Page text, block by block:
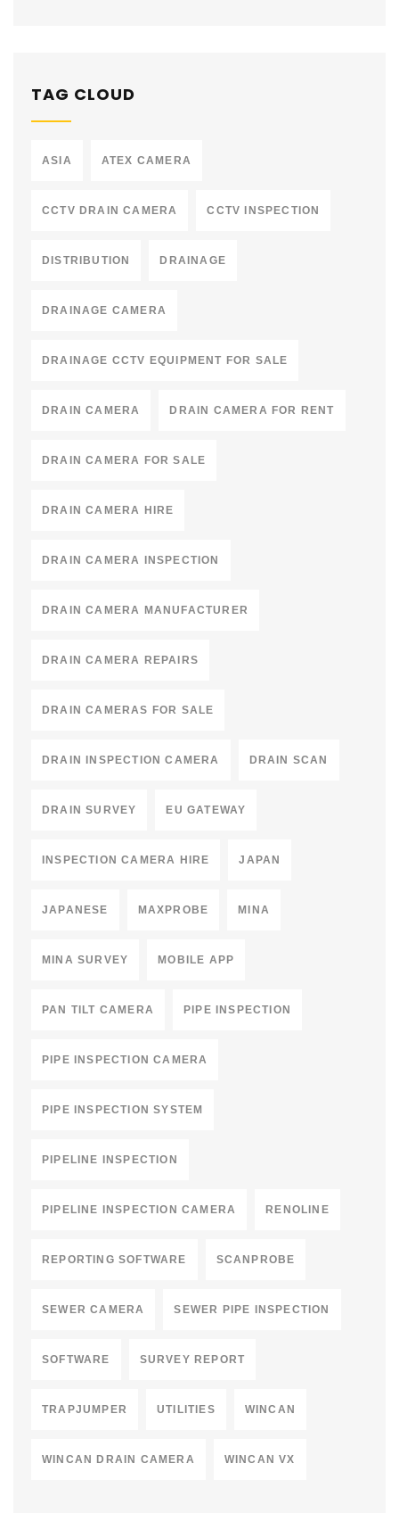
TAG CLOUD
ASIA ATEX CAMERA
CCTV DRAIN CAMERA CCTV INSPECTION
DISTRIBUTION DRAINAGE
DRAINAGE CAMERA
DRAINAGE CCTV EQUIPMENT FOR SALE
DRAIN CAMERA DRAIN CAMERA FOR RENT
DRAIN CAMERA FOR SALE
DRAIN CAMERA HIRE
DRAIN CAMERA INSPECTION
DRAIN CAMERA MANUFACTURER
DRAIN CAMERA REPAIRS
DRAIN CAMERAS FOR SALE
DRAIN INSPECTION CAMERA DRAIN SCAN
DRAIN SURVEY EU GATEWAY
INSPECTION CAMERA HIRE JAPAN
JAPANESE MAXPROBE MINA
MINA SURVEY MOBILE APP
PAN TILT CAMERA PIPE INSPECTION
PIPE INSPECTION CAMERA
PIPE INSPECTION SYSTEM
PIPELINE INSPECTION
PIPELINE INSPECTION CAMERA RENOLINE
REPORTING SOFTWARE SCANPROBE
SEWER CAMERA SEWER PIPE INSPECTION
SOFTWARE SURVEY REPORT
TRAPJUMPER UTILITIES WINCAN
WINCAN DRAIN CAMERA WINCAN VX